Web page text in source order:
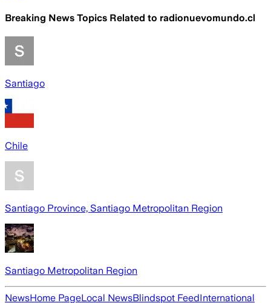
Breaking News Topics Related to radionuevomundo.cl
Santiago
Chile
Santiago Province, Santiago Metropolitan Region
Santiago Metropolitan Region
NewsHome PageLocal NewsBlindspot FeedInternational